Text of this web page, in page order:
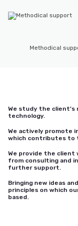
Methodical
We study the
technology.
We actively promote
which contributes to
We provide the client
from consulting and
further support.
Bringing new ideas
principles on which
based.